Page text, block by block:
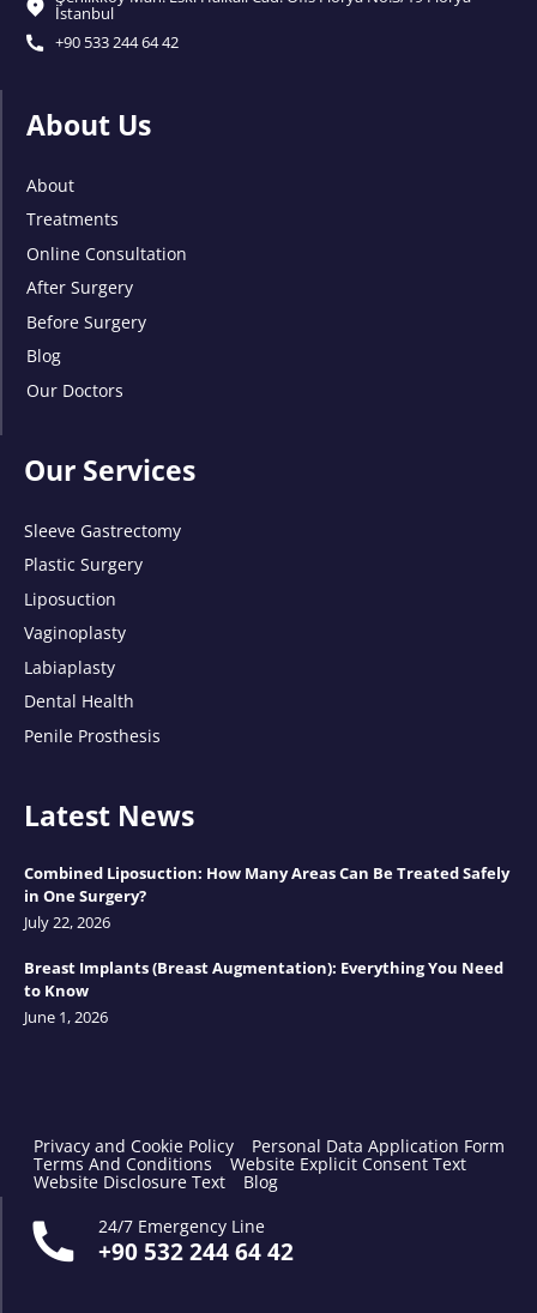
İstanbul
+90 533 244 64 42
About Us
About
Treatments
Online Consultation
After Surgery
Before Surgery
Blog
Our Doctors
Our Services
Sleeve Gastrectomy
Plastic Surgery
Liposuction
Vaginoplasty
Labiaplasty
Dental Health
Penile Prosthesis
Latest News
Combined Liposuction: How Many Areas Can Be Treated Safely
in One Surgery?
July 22, 2026
Breast Implants (Breast Augmentation): Everything You Need
to Know
June 1, 2026
Privacy and Cookie Policy Personal Data Application Form
Terms And Conditions Website Explicit Consent Text
Website Disclosure Text
Blog
24/7 Emergency Line
+90 532 244 64 42